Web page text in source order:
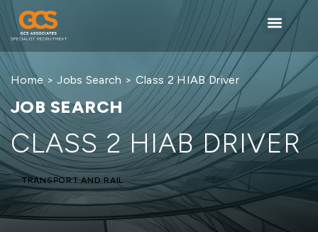
Home >Jobs Search > Class 2 HIAB Driver
JOB SEARCH
CLASS 2 HIAB DRIVER
TRANSPORT AND RAIL